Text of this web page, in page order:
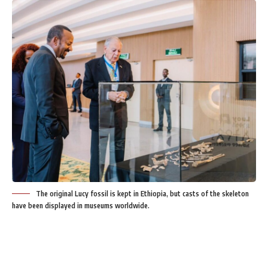
The original Lucy fossil is kept in Ethiopia, but casts of the skeleton
have been displayed in museums worldwide.